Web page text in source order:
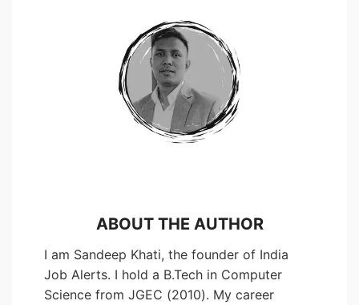
ABOUT THE AUTHOR
I am Sandeep Khati, the founder of India
Job Alerts. I hold a B.Tech in Computer
Science from JGEC (2010). My career